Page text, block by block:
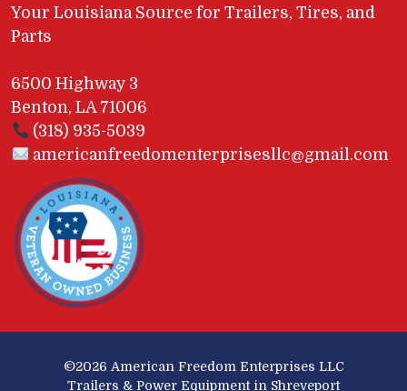
Your Louisiana Source for Trailers, Tires, and
Parts
6500 Highway 3
Benton, LA 71006
(318) 935-5039
americanfreedomenterprisesllc@gmail.com
©2026 American Freedom Enterprises LLC
Trailers & Power Equipment in Shreveport